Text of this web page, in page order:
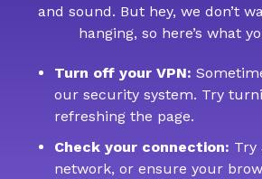
and sound. But hey, we don’t
hanging, so here’s what
Turn off your VPN:
our security system. Try
refreshing the page.
Check your connection: Try
network, or ensure your